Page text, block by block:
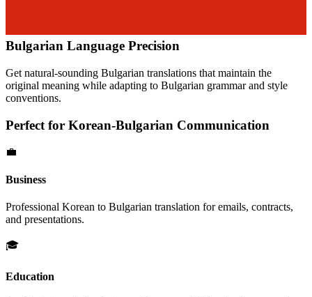
Bulgarian Language Precision
Get natural-sounding Bulgarian translations that maintain the
original meaning while adapting to Bulgarian grammar and style
conventions.
Perfect for Korean-Bulgarian Communication
💼
Business
Professional Korean to Bulgarian translation for emails, contracts,
and presentations.
🎓
Education